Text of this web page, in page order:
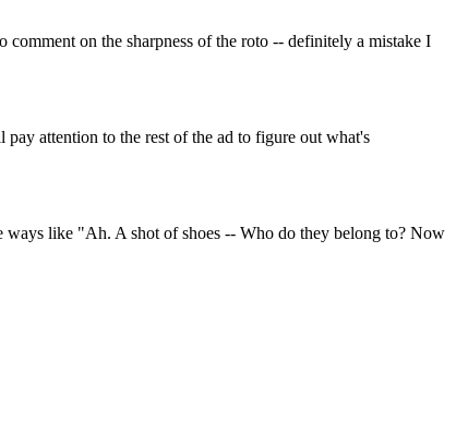
on the sharpness of the roto -- definitely a mistake I
attention to the rest of the ad to figure out what's
ways like "Ah. A shot of shoes -- Who do they belong to? Now